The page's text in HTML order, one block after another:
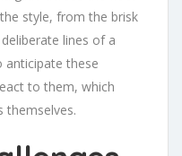
style, from the brisk
lines of a
anticipate these
to them, which
themselves.